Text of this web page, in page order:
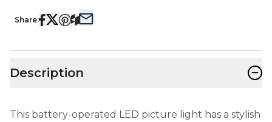
Share:
Description −
This battery-operated LED picture light has a stylish